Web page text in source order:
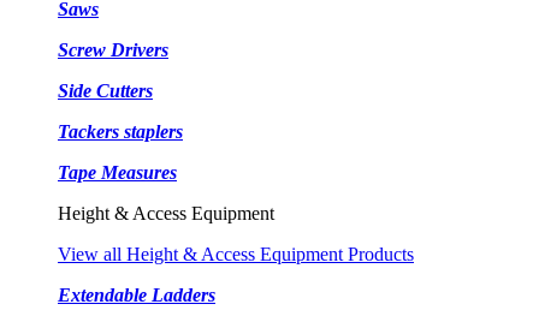
Saws
Screw Drivers
Side Cutters
Tackers staplers
Tape Measures
Height & Access Equipment
View all Height & Access Equipment Products
Extendable Ladders